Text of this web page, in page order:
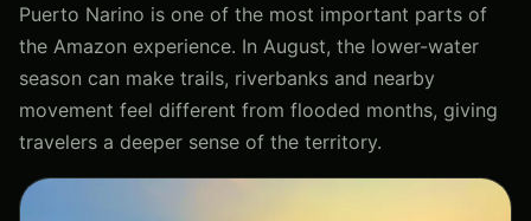
Puerto Narino is one of the most important parts of
the Amazon experience. In August, the lower-water
season can make trails, riverbanks and nearby
movement feel different from flooded months, giving
travelers a deeper sense of the territory.